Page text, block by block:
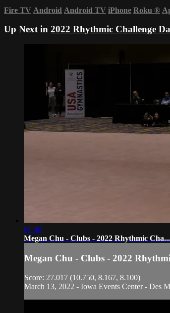
Fire TV Android Android TV iPhone Roku ®
Up Next in 2022 Rhythmic Challenge
01:40
Megan Chu - Clubs - 2022 Rhythmic Cha...
Megan Chu - Clubs - 2022
Score: 27.017 (10.750, 8.167, 8.100)
March 13, 2022 - Iowa Events Center - Des